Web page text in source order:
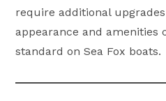
require additional
appearance and amenities
standard on Sea Fox boats.